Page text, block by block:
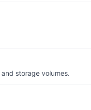
storage volumes.